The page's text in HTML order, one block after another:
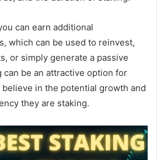
can earn additional
which can be used to reinvest,
or simply generate a passive
can be an attractive option for
in the potential growth and
they are staking.